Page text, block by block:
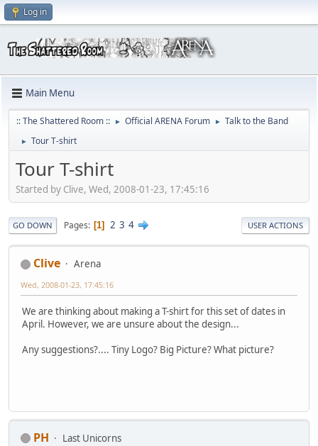
Log in
Main Menu
:: The Shattered Room :: ► Official ARENA Forum ► Talk to the Band
► Tour T-shirt
Tour T-shirt
Started by Clive, Wed, 2008-01-23, 17:45:16
GO DOWN Pages 1 2 3 4 USER ACTIONS
Clive Arena
Wed, 2008-01-23, 17:45:16
We are thinking about making a T-shirt for this set of dates in
April. However, we are unsure about the design...
Any suggestions?.... Tiny Logo? Big Picture? What picture?
PH
Last Unicorns